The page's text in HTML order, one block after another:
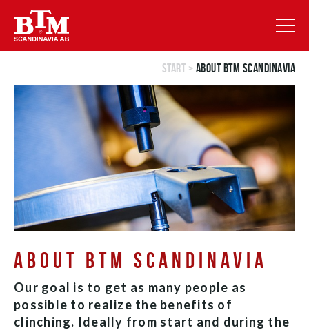
Start > About BTM Scandinavia
ABOUT BTM SCANDINAVIA
Our goal is to get as many people as
possible to realize the benefits of
clinching. Ideally from start and during the